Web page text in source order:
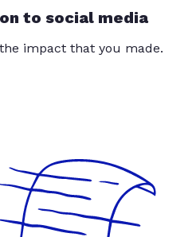
to social media
impact that you made.